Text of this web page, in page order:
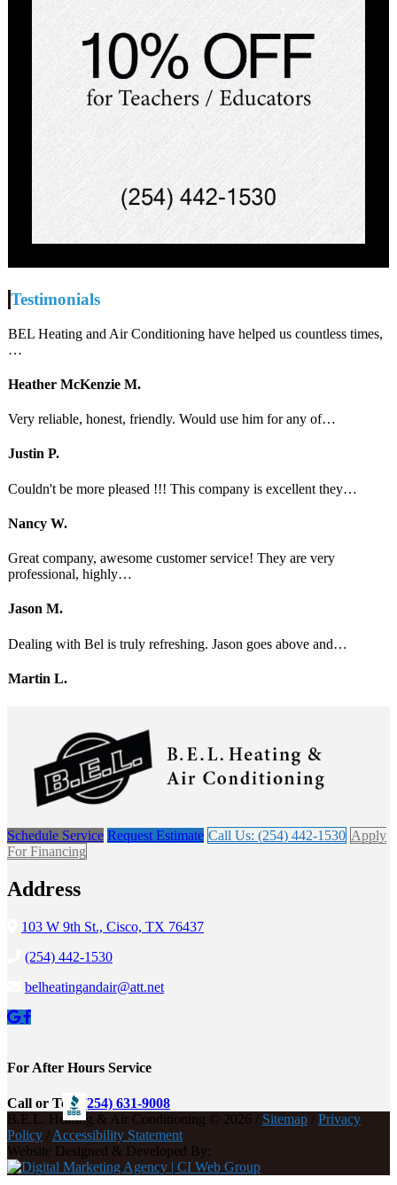
Testimonials
BEL Heating and Air Conditioning have helped us countless times,
…
Heather McKenzie M.
Very reliable, honest, friendly. Would use him for any of…
Justin P.
Couldn't be more pleased !!! This company is excellent they…
Nancy W.
Great company, awesome customer service! They are very
professional, highly…
Jason M.
Dealing with Bel is truly refreshing. Jason goes above and…
Martin L.
Schedule Service Request Estimate Call Us: (254) 442-1530 Apply
For Financing
Address
103 W 9th St., Cisco, TX 76437
(254) 442-1530
belheatingandair@att.net
For After Hours Service
Call or Text (254) 631-9008
B.E.L. Heating & Air Conditioning © 2026 / Sitemap / Privacy
Policy / Accessibility Statement
Website Designed & Developed By: